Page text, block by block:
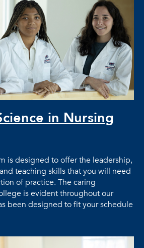
in Nursing
is designed to offer the leadership,
teaching skills that you will need
of practice. The caring
is evident throughout our
been designed to fit your schedule